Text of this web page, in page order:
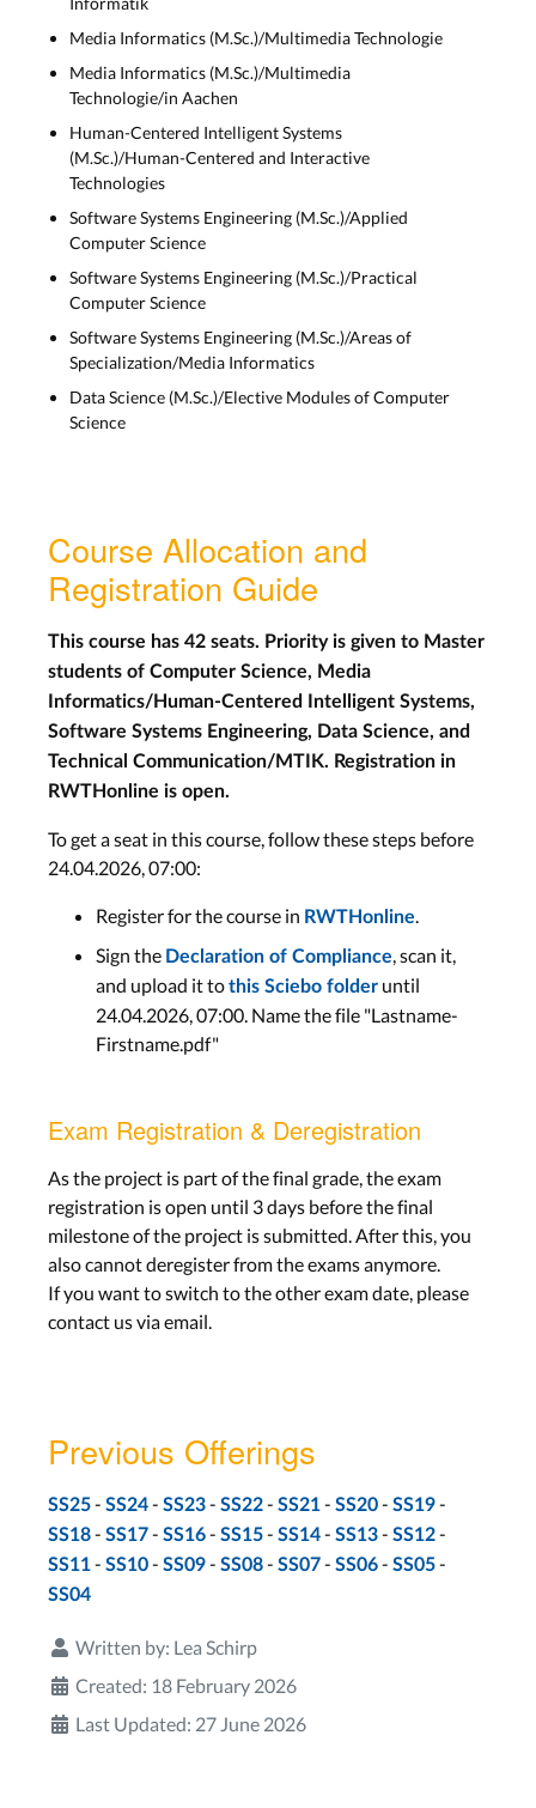
Media Informatics (M.Sc.)/Multimedia Technologie
Media Informatics (M.Sc.)/Multimedia
Technologie/in Aachen
Human-Centered Intelligent Systems
(M.Sc.)/Human-Centered and Interactive
Technologies
Software Systems Engineering (M.Sc.)/Applied
Computer Science
Software Systems Engineering (M.Sc.)/Practical
Computer Science
Software Systems Engineering (M.Sc.)/Areas of
Specialization/Media Informatics
Data Science (M.Sc.)/Elective Modules of Computer
Science
Course Allocation and
Registration Guide
This course has 42 seats. Priority is given to Master
students of Computer Science, Media
Informatics/Human-Centered Intelligent Systems,
Software Systems Engineering, Data Science, and
Technical Communication/MTIK. Registration in
RWTHonline is open.
To get a seat in this course, follow these steps before
24.04.2026, 07:00:
Register for the course in RWTHonline.
Sign the Declaration of Compliance, scan it,
and upload it tothis Sciebo folder until
24.04.2026, 07:00. Name the file "Lastname-
Firstname.pdf"
Exam Registration & Deregistration
As the project is part of the final grade, the exam
registration is open until 3 days before the final
milestone of the project is submitted. After this, you
also cannot deregister from the exams anymore.
If you want to switch to the other exam date, please
contact us via email.
Previous Offerings
SS25- SS24- SS23- SS22- SS21- SS20- SS19-
SS18- SS17- SS16- SS15- SS14- SS13- SS12-
SS11- SS10- SS09- SS08- SS07- SS06- SS05-
SS04
Written by: Lea Schirp
Created: 18 February 2026
Last Updated: 27 June 2026